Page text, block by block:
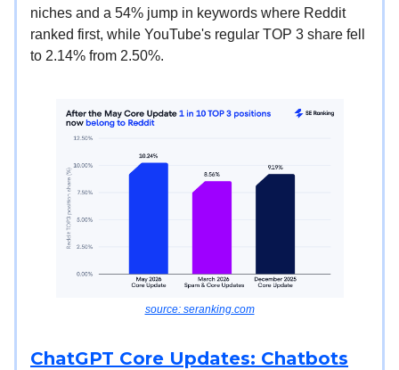
niches and a 54% jump in keywords where Reddit
ranked first, while YouTube's regular TOP 3 share fell
to 2.14% from 2.50%.
source: seranking.com
ChatGPT Core Updates: Chatbots